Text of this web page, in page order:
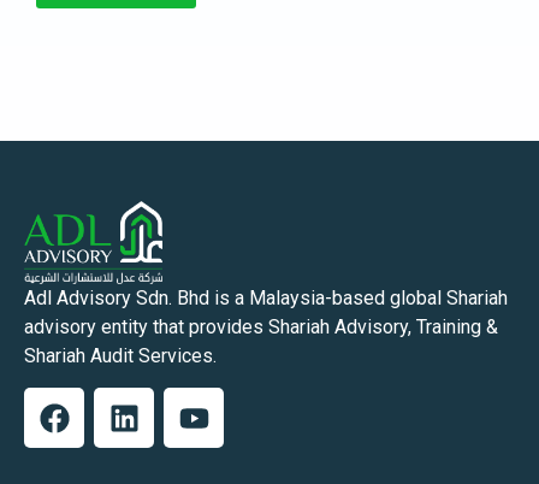
Adl Advisory Sdn. Bhd is a Malaysia-based global Shariah
advisory entity that provides Shariah Advisory, Training &
Shariah Audit Services.